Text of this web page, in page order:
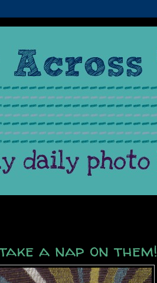
a nap on them!